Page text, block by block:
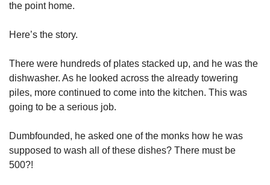
the point home.
Here’s the story.
There were hundreds of plates stacked up, and he was the
dishwasher. As he looked across the already towering
piles, more continued to come into the kitchen. This was
going to be a serious job.
Dumbfounded, he asked one of the monks how he was
supposed to wash all of these dishes? There must be
500?!